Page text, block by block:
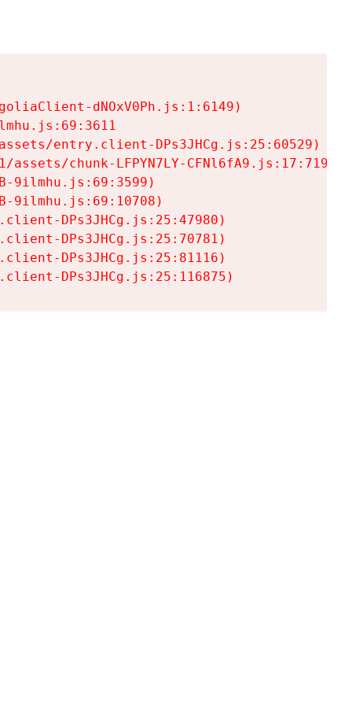
dNOxV0Ph.js:1:6149)
entry.client-DPs3JHCg.js:25:60529)
chunk-LFPYN7LY-CFNl6fA9.js:17:7197)
9ilmhu.js:69:3599)
9ilmhu.js:69:10708)
DPs3JHCg.js:25:47980)
DPs3JHCg.js:25:70781)
DPs3JHCg.js:25:81116)
DPs3JHCg.js:25:116875)